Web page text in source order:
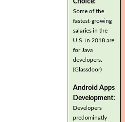
Choice:
Some of the
fastest-growing
salaries in the
U.S. in 2018 are
for Java
developers.
(Glassdoor)
Android Apps
Development:
Developers
predominatly